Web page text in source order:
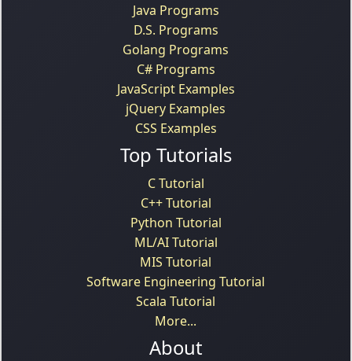
Java Programs
D.S. Programs
Golang Programs
C# Programs
JavaScript Examples
jQuery Examples
CSS Examples
Top Tutorials
C Tutorial
C++ Tutorial
Python Tutorial
ML/AI Tutorial
MIS Tutorial
Software Engineering Tutorial
Scala Tutorial
More...
About